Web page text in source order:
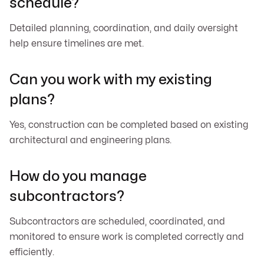
schedule?
Detailed planning, coordination, and daily oversight
help ensure timelines are met.
Can you work with my existing
plans?
Yes, construction can be completed based on existing
architectural and engineering plans.
How do you manage
subcontractors?
Subcontractors are scheduled, coordinated, and
monitored to ensure work is completed correctly and
efficiently.